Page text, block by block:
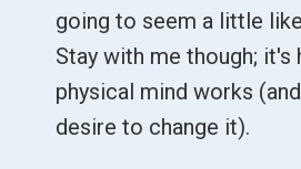
going to seem a little
Stay with me though; it's
physical mind works
desire to change it).